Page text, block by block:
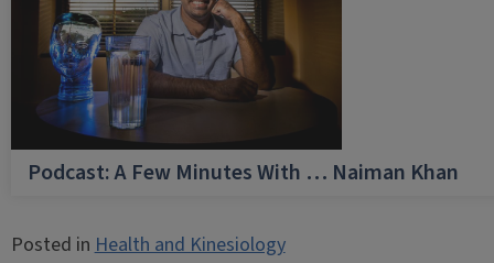
Podcast: A Few Minutes With … Naiman Khan
Posted inHealth and Kinesiology